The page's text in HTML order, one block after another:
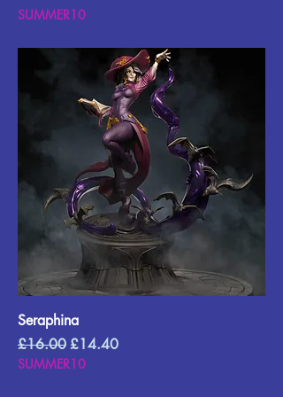
SUMMER10
Seraphina
Regular Price
£16.00 Sale Price
£14.40
SUMMER10